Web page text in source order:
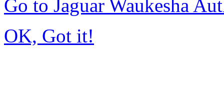
Go to Jaguar Waukesha
OK, Got it!